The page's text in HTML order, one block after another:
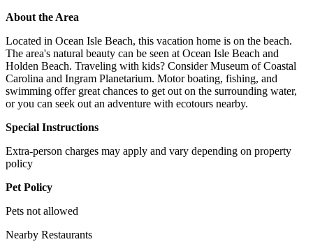
About the Area
Located in Ocean Isle Beach, this vacation home is on the beach.
The area's natural beauty can be seen at Ocean Isle Beach and
Holden Beach. Traveling with kids? Consider Museum of Coastal
Carolina and Ingram Planetarium. Motor boating, fishing, and
swimming offer great chances to get out on the surrounding water,
or you can seek out an adventure with ecotours nearby.
Special Instructions
Extra-person charges may apply and vary depending on property
policy
Pet Policy
Pets not allowed
Nearby Restaurants